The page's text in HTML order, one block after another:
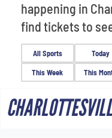
happening in
find tickets to
All Sports Today
This Week
This